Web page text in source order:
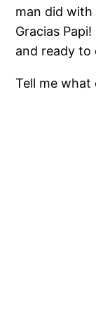
man did
Gracias Papi!
and ready to
Tell me what